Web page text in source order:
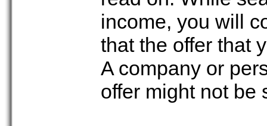
income, you will
that the offer that
A company or
offer might not be